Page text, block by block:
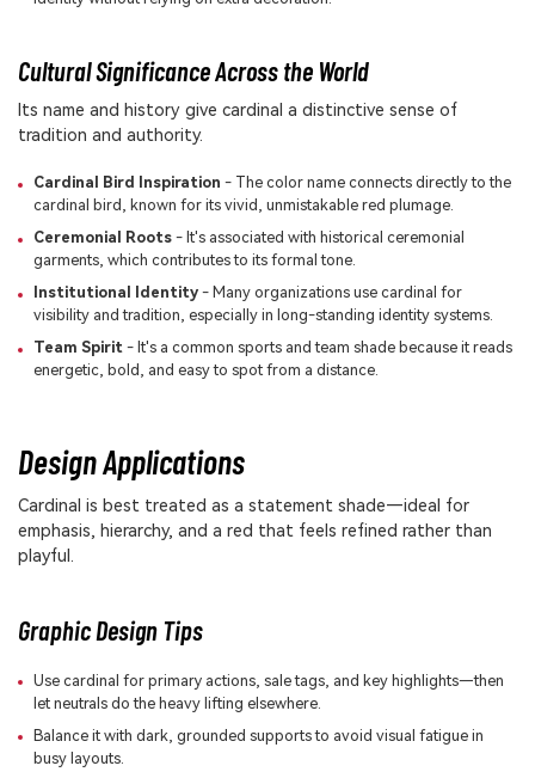
Cultural Significance Across the World
Its name and history give cardinal a distinctive sense of
tradition and authority.
Cardinal Bird Inspiration - The color name connects directly to the
cardinal bird, known for its vivid, unmistakable red plumage.
Ceremonial Roots- It's associated with historical ceremonial
garments, which contributes to its formal tone.
Institutional Identity- Many organizations use cardinal for
visibility and tradition, especially in long-standing identity systems.
Team Spirit- It's a common sports and team shade because it reads
energetic, bold, and easy to spot from a distance.
Design Applications
Cardinal is best treated as a statement shade—ideal for
emphasis, hierarchy, and a red that feels refined rather than
playful.
Graphic Design Tips
Use cardinal for primary actions, sale tags, and key highlights—then
let neutrals do the heavy lifting elsewhere.
Balance it with dark, grounded supports to avoid visual fatigue in
busy layouts.